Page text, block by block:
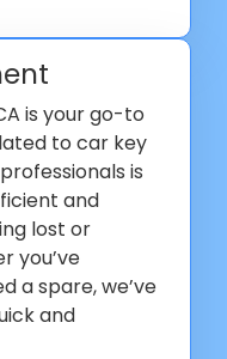
is your go-to
to car key
is
and
lost or
you’ve
a spare, we’ve
and